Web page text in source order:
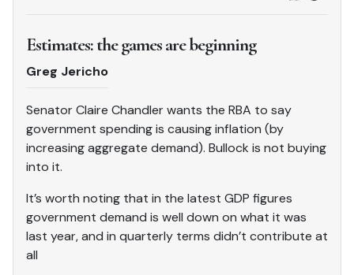
Estimates: the games are beginning
Greg Jericho
Senator Claire Chandler wants the RBA to say
government spending is causing inflation (by
increasing aggregate demand). Bullock is not buying
into it.
It’s worth noting that in the latest GDP figures
government demand is well down on what it was
last year, and in quarterly terms didn’t contribute at
all